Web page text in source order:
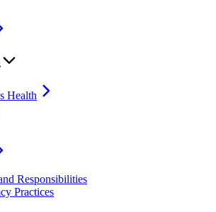
Health
Responsibilities
Practices